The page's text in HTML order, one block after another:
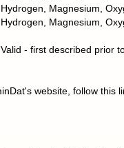
Hydrogen, Magnesium,
Hydrogen, Magnesium,
Valid - first described prior
website, follow this